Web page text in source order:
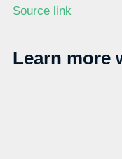
Source link
Learn more